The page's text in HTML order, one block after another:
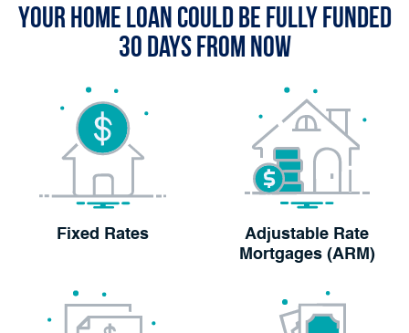
Your Home Loan Could Be Fully Funded
30 Days From Now
Fixed Rates
Adjustable Rate
Mortgages (ARM)